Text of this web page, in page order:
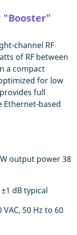
"Booster"
channel RF
of RF between
a compact
for low
full
Ethernet-based
output power 38
dB typical
50 Hz to 60